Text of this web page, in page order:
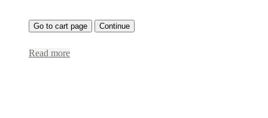
Go to cart page Continue
Read more